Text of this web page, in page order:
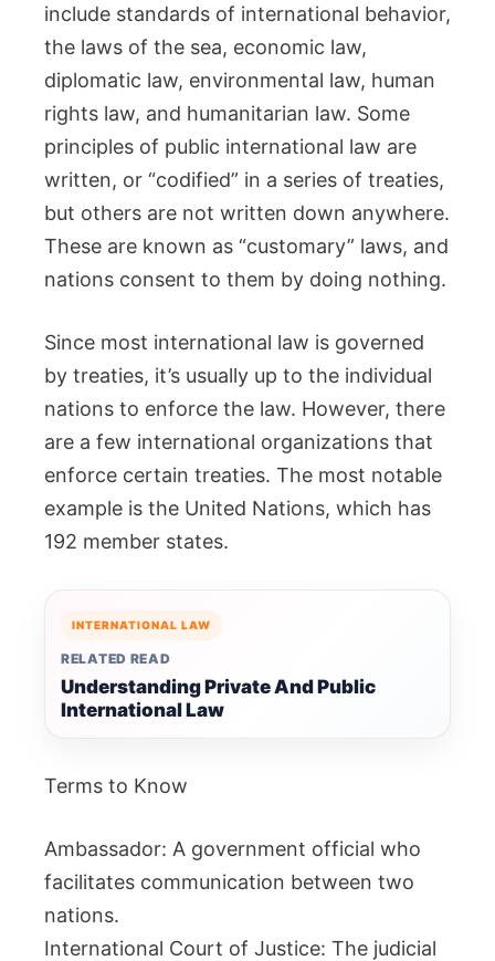
include standards of international behavior,
the laws of the sea, economic law,
diplomatic law, environmental law, human
rights law, and humanitarian law. Some
principles of public international law are
written, or “codified” in a series of treaties,
but others are not written down anywhere.
These are known as “customary” laws, and
nations consent to them by doing nothing.
Since most international law is governed
by treaties, it’s usually up to the individual
nations to enforce the law. However, there
are a few international organizations that
enforce certain treaties. The most notable
example is the United Nations, which has
192 member states.
INTERNATIONAL LAW
RELATED READ
Understanding Private And Public
International Law
Terms to Know
Ambassador: A government official who
facilitates communication between two
nations.
International Court of Justice: The judicial